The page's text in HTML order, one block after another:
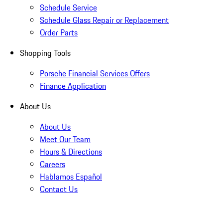
Schedule Service
Schedule Glass Repair or Replacement
Order Parts
Shopping Tools
Porsche Financial Services Offers
Finance Application
About Us
About Us
Meet Our Team
Hours & Directions
Careers
Hablamos Español
Contact Us